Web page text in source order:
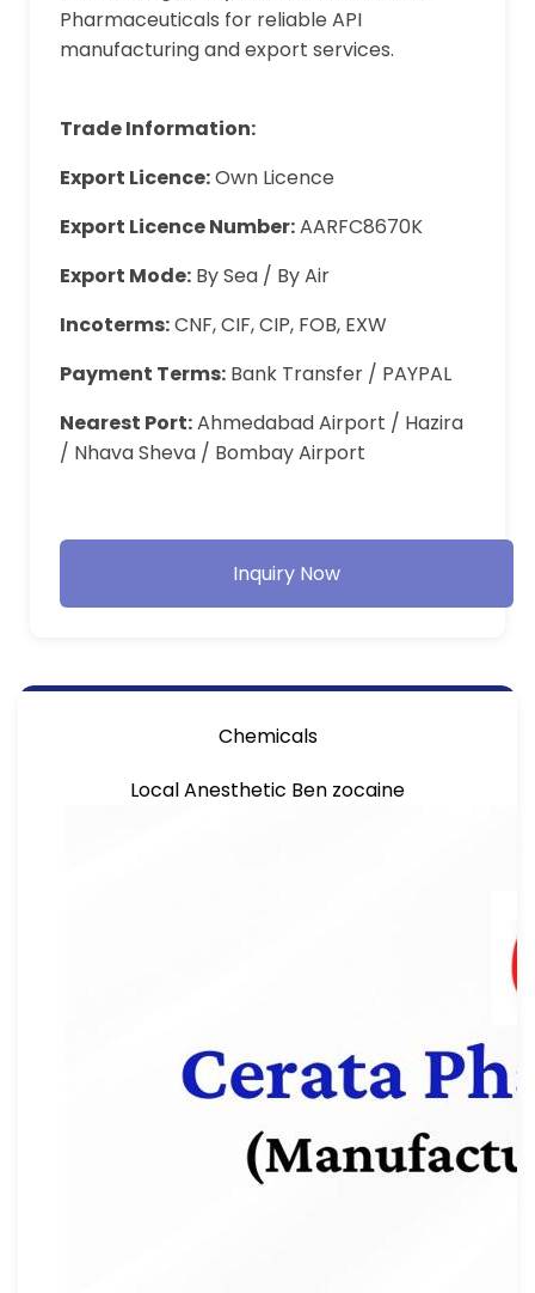
Pharmaceuticals for reliable API
manufacturing and export services.
Trade Information:
Export Licence:Own Licence
Export Licence Number:AARFC8670K
Export Mode: By Sea / By Air
Incoterms:CNF, CIF, CIP, FOB, EXW
Payment Terms: Bank Transfer / PAYPAL
Nearest Port:Ahmedabad Airport / Hazira
/ Nhava Sheva / Bombay Airport
Inquiry Now
Chemicals
Local Anesthetic Ben zocaine